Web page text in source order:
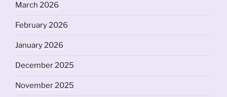
March 2026
February 2026
January 2026
December 2025
November 2025